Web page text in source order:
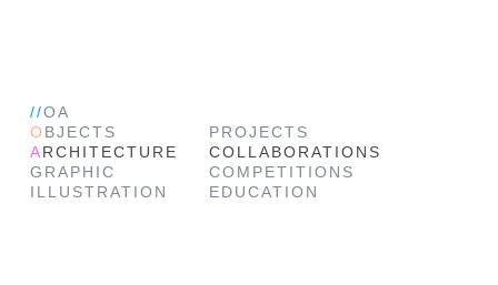
//OA
O BJECTS
PROJECTS
ARCHITECTURE
COLLABORATIONS
GRAPHIC
COMPETITIONS
ILLUSTRATION
EDUCATION